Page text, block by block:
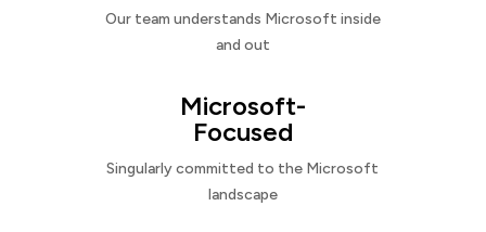
Our team understands Microsoft inside
and out
Microsoft-
Focused
Singularly committed to the Microsoft
landscape